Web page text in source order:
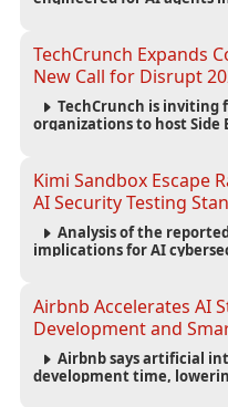
TechCrunch Expands
New Call for Disrupt
TechCrunch is inviting
organizations to host Side
Kimi Sandbox Escape
AI Security Testing
Analysis of the
implications for AI
Airbnb Accelerates AI
Development and
Airbnb says artificial
development time,